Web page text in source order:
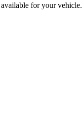
for your vehicle.